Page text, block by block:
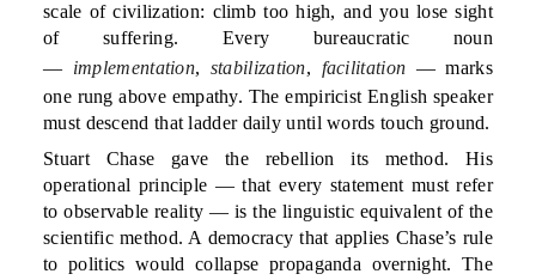
scale of civilization: climb too high, and you lose sight
of suffering. Every bureaucratic noun
— implementation, stabilization, facilitation — marks
one rung above empathy. The empiricist English speaker
must descend that ladder daily until words touch ground.
Stuart Chase gave the rebellion its method. His
operational principle — that every statement must refer
to observable reality — is the linguistic equivalent of the
scientific method. A democracy that applies Chase’s rule
to politics would collapse propaganda overnight. The